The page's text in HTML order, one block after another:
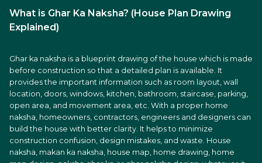
What is Ghar Ka Naksha? (House Plan Drawing
Explained)
Ghar ka naksha is a blueprint drawing of the house which is made
before construction so that a detailed plan is available. It
provides the important information such as room layout, wall
location, doors, windows, kitchen, bathroom, staircase, parking,
open area, and movement area, etc. With a proper home
naksha, homeowners, contractors, engineers and designers can
build the house with better clarity. It helps to minimize
construction confusion, design mistakes, and waste. House
naksha, makan ka naksha, house map, home drawing, home